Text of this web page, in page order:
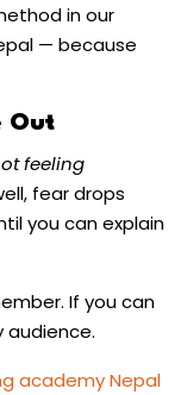
in our
— because
Out
feeling
fear drops
you can explain
If you can
audience.
academy Nepal